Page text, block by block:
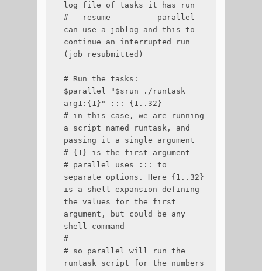
log file of tasks it has run
# --resume          parallel
can use a joblog and this to
continue an interrupted run
(job resubmitted)
# Run the tasks:
$parallel "$srun ./runtask
arg1:{1}" ::: {1..32}
# in this case, we are running
a script named runtask, and
passing it a single argument
# {1} is the first argument
# parallel uses ::: to
separate options. Here {1..32}
is a shell expansion defining
the values for the first
argument, but could be any
shell command
#
# so parallel will run the
runtask script for the numbers